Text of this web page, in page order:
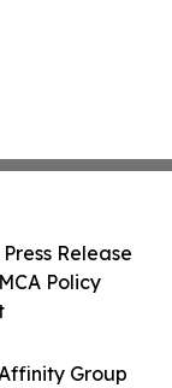
Group
Release
Policy